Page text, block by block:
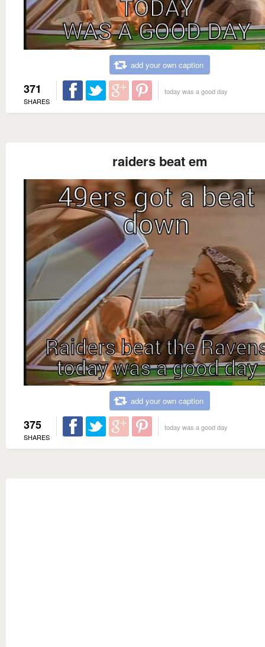
add your own caption
371
SHARES
today was a good day
raiders beat em
add your own caption
375
SHARES
today was a good day